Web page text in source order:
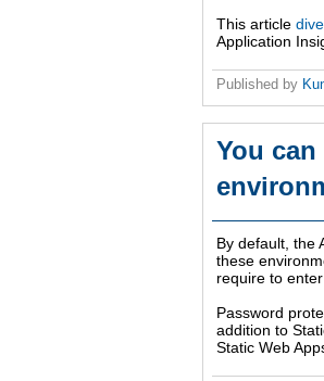
This article
Application
Published by
You
By default, the
these
require to
Password
addition to
Static Web